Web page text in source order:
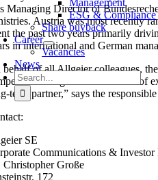
Management
ESG & Compliance
Share buyback
Career
Vacancies
News
Search
for:
Managing Director of
Austria was most recently
the past two years primarily
in international and German
behalf of all Allgeier colleagues,
colleague with a wealth of
term partner,” says the
SE
Communications & Investor
Christopher Große
172